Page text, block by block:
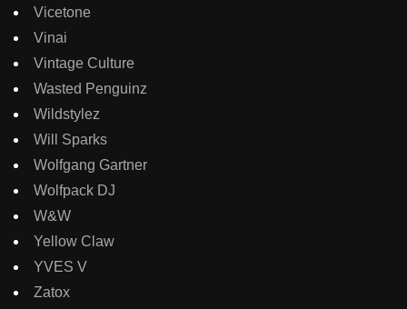
Vicetone
Vinai
Vintage Culture
Wasted Penguinz
Wildstylez
Will Sparks
Wolfgang Gartner
Wolfpack DJ
W&W
Yellow Claw
YVES V
Zatox